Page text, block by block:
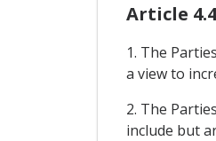
Article
1. The
a view to
2. The
include but